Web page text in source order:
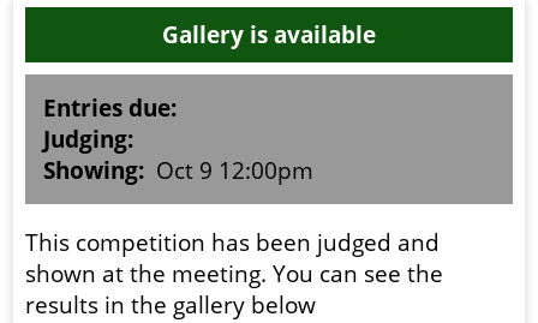
Competitions
Membership
Galleries
Resources
Gallery is available
Entries due:
Judging:
Showing: Oct 9 12:00pm
This competition has been judged and
shown at the meeting. You can see the
results in the gallery below